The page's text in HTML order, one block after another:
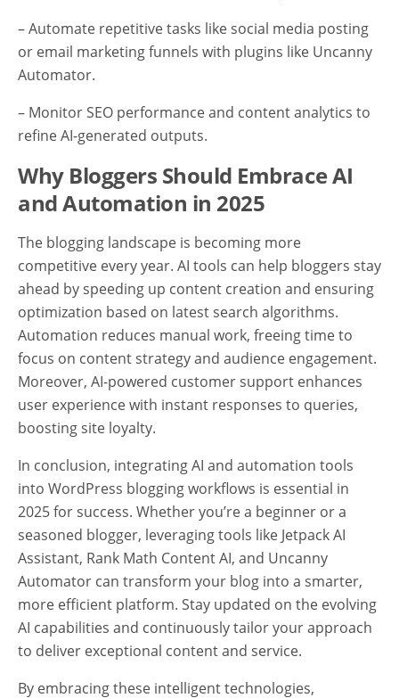
– Automate repetitive tasks like social media posting
or email marketing funnels with plugins like Uncanny
Automator.
– Monitor SEO performance and content analytics to
refine AI-generated outputs.
Why Bloggers Should Embrace AI
and Automation in 2025
The blogging landscape is becoming more
competitive every year. AI tools can help bloggers stay
ahead by speeding up content creation and ensuring
optimization based on latest search algorithms.
Automation reduces manual work, freeing time to
focus on content strategy and audience engagement.
Moreover, AI-powered customer support enhances
user experience with instant responses to queries,
boosting site loyalty.
In conclusion, integrating AI and automation tools
into WordPress blogging workflows is essential in
2025 for success. Whether you’re a beginner or a
seasoned blogger, leveraging tools like Jetpack AI
Assistant, Rank Math Content AI, and Uncanny
Automator can transform your blog into a smarter,
more efficient platform. Stay updated on the evolving
AI capabilities and continuously tailor your approach
to deliver exceptional content and service.
By embracing these intelligent technologies,